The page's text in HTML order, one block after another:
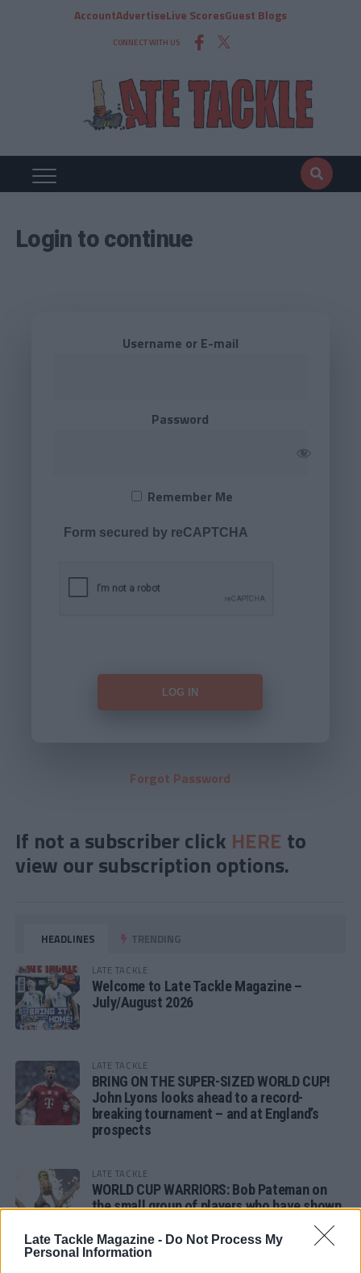
Late Tackle Magazine - Do Not Process My
Personal Information
AccountAdvertiseLive ScoresGuest Blogs
CONNECT WITH US
Login to continue
Username or E-mail
Password
Remember Me
Form secured by reCAPTCHA
Forgot Password
If not a subscriber click HERE to
view our subscription options.
HEADLINES TRENDING
LATE TACKLE
Welcome to Late Tackle Magazine –
July/August 2026
LATE TACKLE
BRING ON THE SUPER-SIZED WORLD CUP!
John Lyons looks ahead to a record-
breaking tournament – and at England’s
prospects
LATE TACKLE
WORLD CUP WARRIORS: Bob Pateman on
the small group of players who have shown